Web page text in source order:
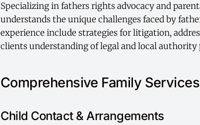
Specializing in fathers rights advocacy and
understands the unique challenges faced by
experience include strategies for litigation,
clients understanding of legal and local authority
Comprehensive Family
Child Contact & Arrangements